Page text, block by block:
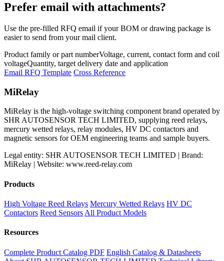
Prefer email with attachments?
Use the pre-filled RFQ email if your BOM or drawing package is
easier to send from your mail client.
Product family or part numberVoltage, current, contact form and coil
voltageQuantity, target delivery date and application
Email RFQ Template Cross Reference
MiRelay
MiRelay is the high-voltage switching component brand operated by
SHR AUTOSENSOR TECH LIMITED, supplying reed relays,
mercury wetted relays, relay modules, HV DC contactors and
magnetic sensors for OEM engineering teams and sample buyers.
Legal entity: SHR AUTOSENSOR TECH LIMITED | Brand:
MiRelay | Website: www.reed-relay.com
Products
High Voltage Reed Relays Mercury Wetted Relays HV DC
Contactors Reed Sensors All Product Models
Resources
Complete Product Catalog PDF English Catalog & Datasheets